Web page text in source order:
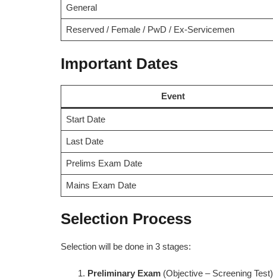
General
Reserved / Female / PwD / Ex-Servicemen
Important Dates
Event
Start Date
Last Date
Prelims Exam Date
Mains Exam Date
Selection Process
Selection will be done in 3 stages:
Preliminary Exam (Objective – Screening Test)